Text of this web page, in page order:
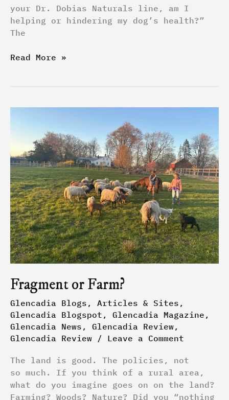
your Dr. Dobias Naturals line, am I
helping or hindering my dog’s health?”
The
Read More »
Fragment or Farm?
Glencadia Blogs, Articles & Sites ,
Glencadia Blogspot , Glencadia Magazine ,
Glencadia News , Glencadia Review,
Glencadia Review / Leave a Comment
The land is good. The policies, not
so much. If you think of a rural area,
what do you imagine goes on on the land?
Farming? Woods? Nature? Did you “nothing